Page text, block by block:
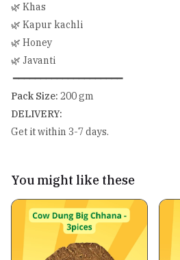
🌿 Khas
🌿 Kapur kachli
🌿 Honey
🌿 Javanti
━━━━━━━━━━━━━━━━━━━━
Pack Size: 200 gm
DELIVERY:
Get it within 3-7 days.
You might like these